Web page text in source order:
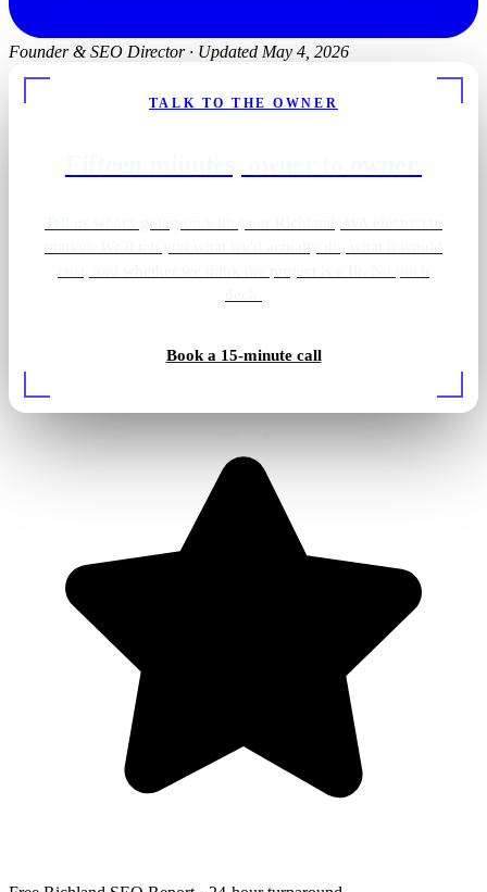
Founder & SEO Director · Updated May 4, 2026
TALK TO THE OWNER
Book a 15-minute callPantry · integrated wiring